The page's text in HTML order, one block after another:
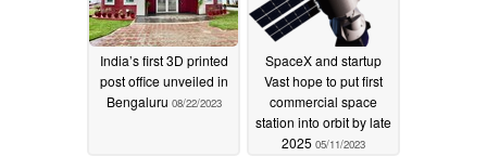
India’s first 3D printed
post office unveiled in
Bengaluru 08/22/2023
SpaceX and startup
Vast hope to put first
commercial space
station into orbit by late
2025 05/11/2023